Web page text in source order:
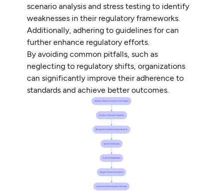
scenario analysis and stress testing to identify
weaknesses in their regulatory frameworks.
Additionally, adhering to guidelines for can
further enhance regulatory efforts.
By avoiding common pitfalls, such as
neglecting to regulatory shifts, organizations
can significantly improve their adherence to
standards and achieve better outcomes.